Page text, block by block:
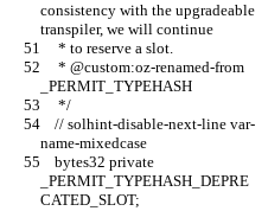
consistency with the upgradeable
transpiler, we will continue
     * to reserve a slot.
_PERMIT_TYPEHASH
     */
name-mixedcase
_PERMIT_TYPEHASH_DEPRE
CATED_SLOT;